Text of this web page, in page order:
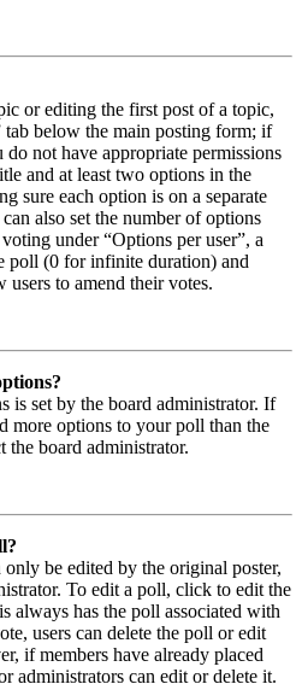
or editing the first post of a topic,
tab below the main posting form; if
do not have appropriate permissions
and at least two options in the
sure each option is on a separate
also set the number of options
under “Options per user”, a
poll (0 for infinite duration) and
to amend their votes.
is set by the board administrator. If
more options to your poll than the
the board administrator.
be edited by the original poster,
To edit a poll, click to edit the
always has the poll associated with
users can delete the poll or edit
if members have already placed
administrators can edit or delete it.